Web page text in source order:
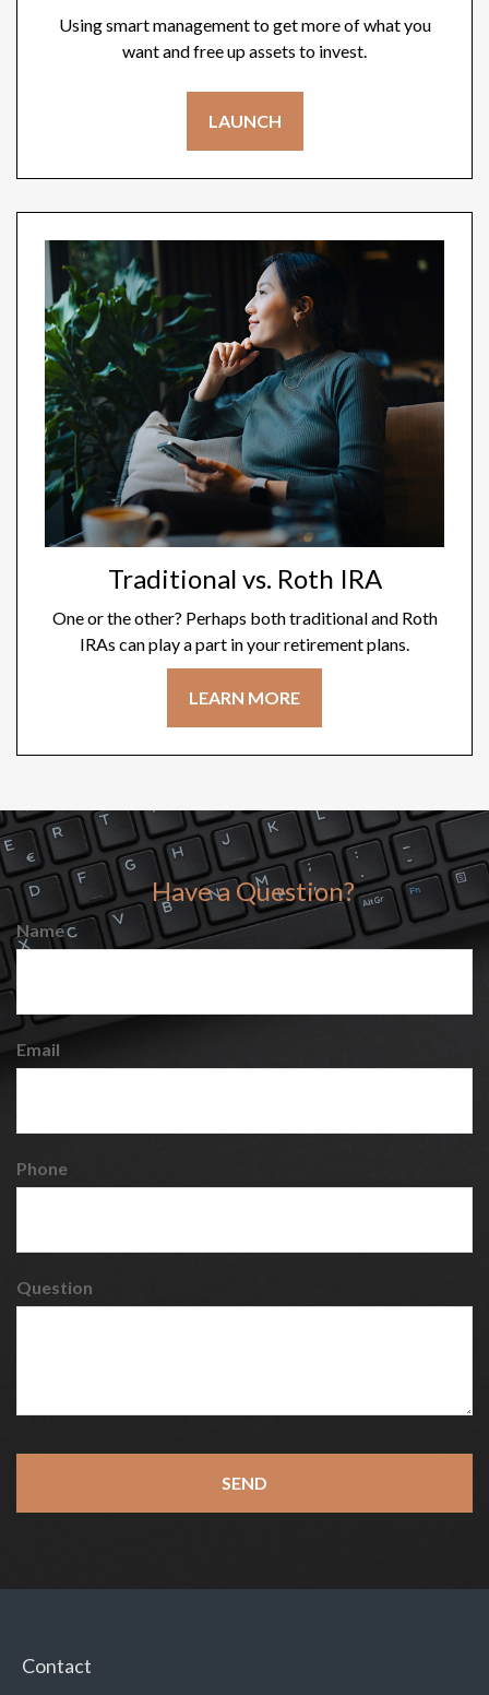
Using smart management to get more of what you
want and free up assets to invest.
LAUNCH
Traditional vs. Roth IRA
One or the other? Perhaps both traditional and Roth
IRAs can play a part in your retirement plans.
LEARN MORE
Have a Question?
Name
Email
Phone
Question
Contact